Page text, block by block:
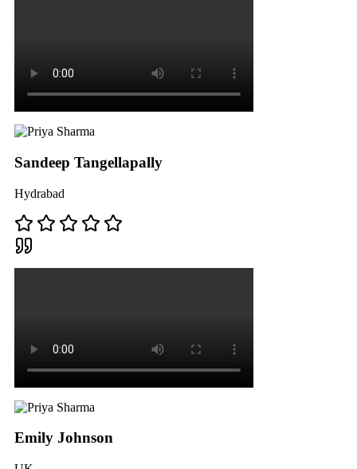
Sandeep Tangellapally
Hydrabad
Emily Johnson